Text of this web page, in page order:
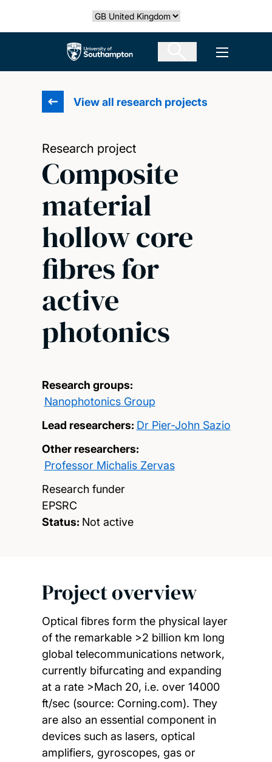
Select country
The University of Southampton Open
View all research projects
Research project
Composite
material
hollow core
fibres for
active
photonics
Research groups:
Nanophotonics Group
Lead researchers: Dr Pier-John Sazio
Other researchers:
Professor Michalis Zervas
Research funder
EPSRC
Status: Not active
Project overview
Optical fibres form the physical layer
of the remarkable >2 billion km long
global telecommunications network,
currently bifurcating and expanding
at a rate >Mach 20, i.e. over 14000
ft/sec (source: Corning.com). They
are also an essential component in
devices such as lasers, optical
amplifiers, gyroscopes, gas or